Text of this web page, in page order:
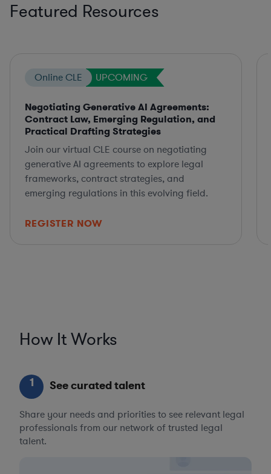
Featured Resources
Online CLE UPCOMING
Negotiating Generative AI Agreements:
Contract Law, Emerging Regulation, and
Practical Drafting Strategies
Join our virtual CLE course on negotiating
generative AI agreements to explore legal
frameworks, contract strategies, and
emerging regulations in this evolving field.
REGISTER NOW
How It Works
1 See curated talent
Share your needs and priorities to see relevant legal
professionals from our network of trusted legal
talent.